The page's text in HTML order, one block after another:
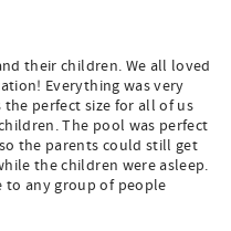
their children. We all loved
Everything was very
perfect size for all of us
The pool was perfect
the parents could still get
the children were asleep.
to any group of people